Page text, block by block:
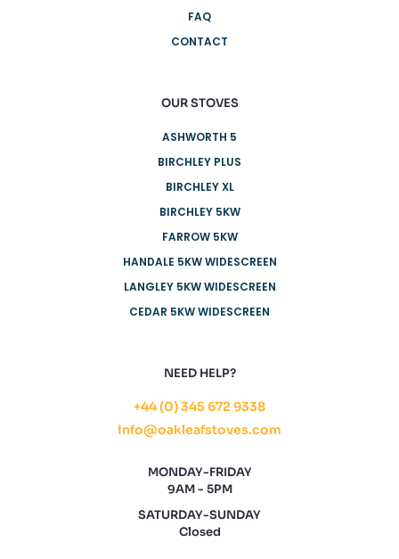
FAQ
CONTACT
OUR STOVES
ASHWORTH 5
BIRCHLEY PLUS
BIRCHLEY XL
BIRCHLEY 5KW
FARROW 5KW
HANDALE 5KW WIDESCREEN
LANGLEY 5KW WIDESCREEN
CEDAR 5KW WIDESCREEN
NEED HELP?
+44 (0) 345 672 9338
info@oakleafstoves.com
MONDAY-FRIDAY
9AM - 5PM
SATURDAY-SUNDAY
Closed